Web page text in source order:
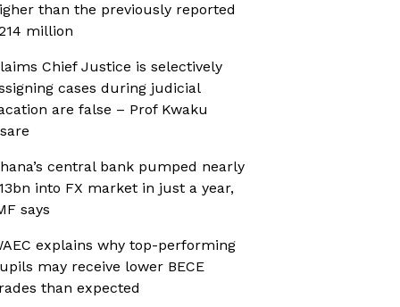
than the previously reported
million
Chief Justice is selectively
cases during judicial
are false – Prof Kwaku
central bank pumped nearly
into FX market in just a year,
says
explains why top-performing
may receive lower BECE
than expected